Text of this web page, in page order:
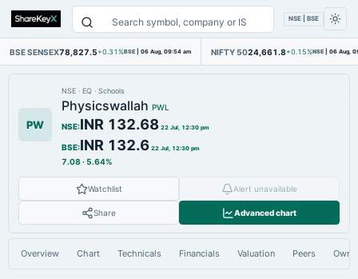
NSE | BSE
BSE SENSEX78,827.5 +0.31%BSE | 06 Aug, 09:54 am NIFTY 5024,661.8+0.15%NSE | 06 Aug,
PW
NSE · EQ · Schools
Physicswallah PWL
NSE:INR 132.68 22 Jul, 12:30 pm
BSE:INR 132.6 22 Jul, 12:30 pm
7.08·5.64%
Watchlist Alert unavailable
Share Advanced chart
Overview Chart Technicals Financials Valuation Peers